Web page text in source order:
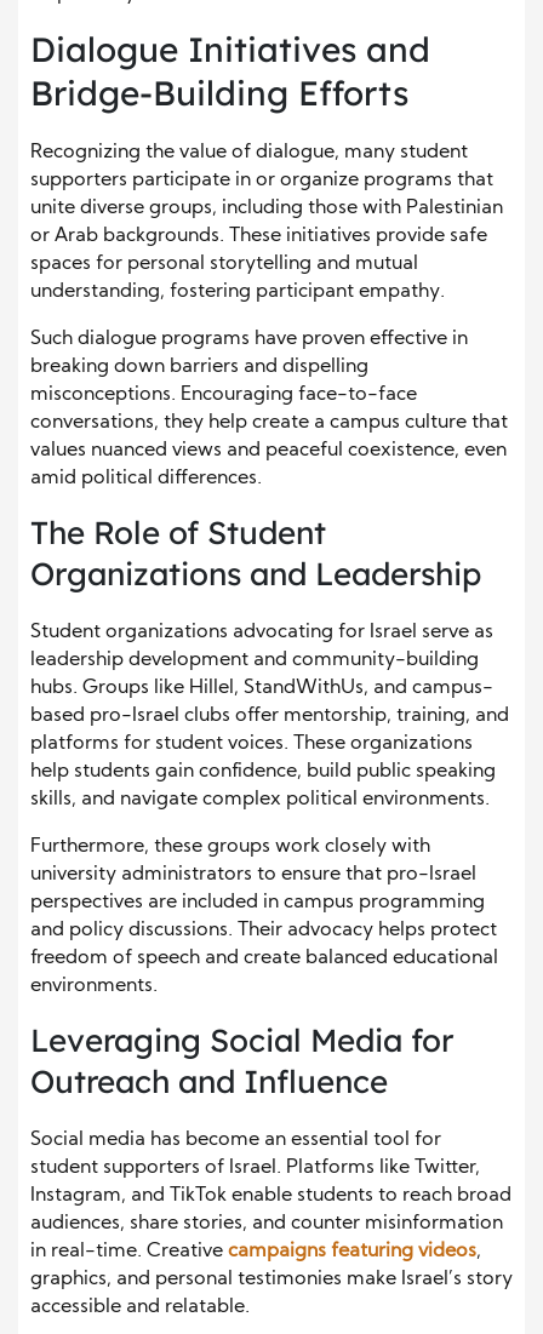
Dialogue Initiatives and
Bridge-Building Efforts
Recognizing the value of dialogue, many student
supporters participate in or organize programs that
unite diverse groups, including those with Palestinian
or Arab backgrounds. These initiatives provide safe
spaces for personal storytelling and mutual
understanding, fostering participant empathy.
Such dialogue programs have proven effective in
breaking down barriers and dispelling
misconceptions. Encouraging face-to-face
conversations, they help create a campus culture that
values nuanced views and peaceful coexistence, even
amid political differences.
The Role of Student
Organizations and Leadership
Student organizations advocating for Israel serve as
leadership development and community-building
hubs. Groups like Hillel, StandWithUs, and campus-
based pro-Israel clubs offer mentorship, training, and
platforms for student voices. These organizations
help students gain confidence, build public speaking
skills, and navigate complex political environments.
Furthermore, these groups work closely with
university administrators to ensure that pro-Israel
perspectives are included in campus programming
and policy discussions. Their advocacy helps protect
freedom of speech and create balanced educational
environments.
Leveraging Social Media for
Outreach and Influence
Social media has become an essential tool for
student supporters of Israel. Platforms like Twitter,
Instagram, and TikTok enable students to reach broad
audiences, share stories, and counter misinformation
in real-time. Creative campaigns featuring videos,
graphics, and personal testimonies make Israel’s story
accessible and relatable.